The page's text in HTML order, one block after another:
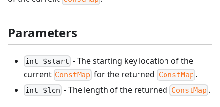
Parameters
int $start - The starting key location of the
current ConstMap for the returned ConstMap .
int $len - The length of the returned ConstMap .